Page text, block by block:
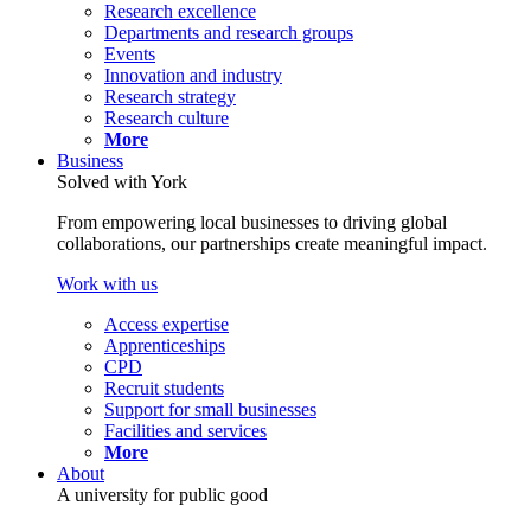
Research excellence
Departments and research groups
Events
Innovation and industry
Research strategy
Research culture
More
Business
Solved with York
From empowering local businesses to driving global
collaborations, our partnerships create meaningful impact.
Work with us
Access expertise
Apprenticeships
CPD
Recruit students
Support for small businesses
Facilities and services
More
About
A university for public good